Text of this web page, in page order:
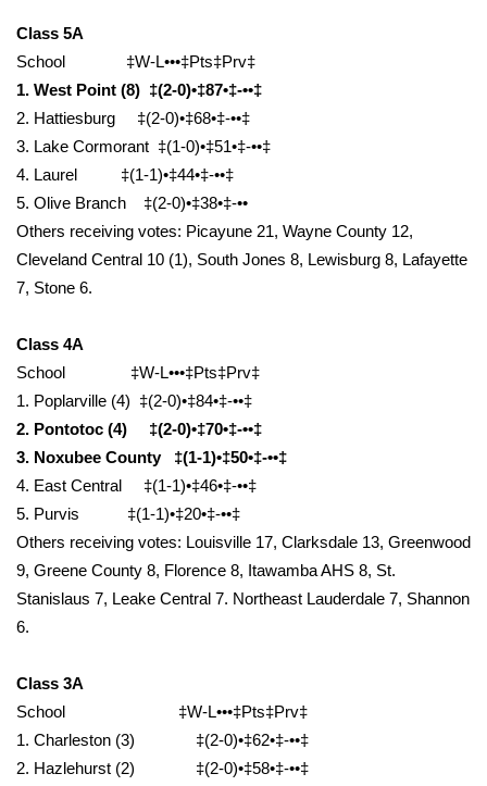
Viewers Choice Awards 2026
2026 March Mayhem 3 in 1
WCBI Cutest Couple 2026
FOX 4 Winter Premieres Giveaway
FOX 4 Premiere Week Giveaway
Teacher of the Month
WCBI Contests – Rules, Privacy,
and Service
FEATURES
Community
Home and Garden 2026
WCBI Cares
WCBI Senior Expo 2025
Job Fair 2025
Class 5A
School ‡W-L•••‡Pts‡Prv‡
1. West Point (8) ‡(2-0)•‡87•‡-••‡
2. Hattiesburg ‡(2-0)•‡68•‡-••‡
3. Lake Cormorant ‡(1-0)•‡51•‡-••‡
4. Laurel ‡(1-1)•‡44•‡-••‡
5. Olive Branch ‡(2-0)•‡38•‡-••
Others receiving votes: Picayune 21, Wayne County 12,
Cleveland Central 10 (1), South Jones 8, Lewisburg 8, Lafayette
7, Stone 6.
Class 4A
School ‡W-L•••‡Pts‡Prv‡
1. Poplarville (4) ‡(2-0)•‡84•‡-••‡
2. Pontotoc (4) ‡(2-0)•‡70•‡-••‡
3. Noxubee County ‡(1-1)•‡50•‡-••‡
4. East Central ‡(1-1)•‡46•‡-••‡
5. Purvis ‡(1-1)•‡20•‡-••‡
Others receiving votes: Louisville 17, Clarksdale 13, Greenwood
9, Greene County 8, Florence 8, Itawamba AHS 8, St.
Stanislaus 7, Leake Central 7. Northeast Lauderdale 7, Shannon
6.
Class 3A
School ‡W-L•••‡Pts‡Prv‡
1. Charleston (3) ‡(2-0)•‡62•‡-••‡
2. Hazlehurst (2) ‡(2-0)•‡58•‡-••‡